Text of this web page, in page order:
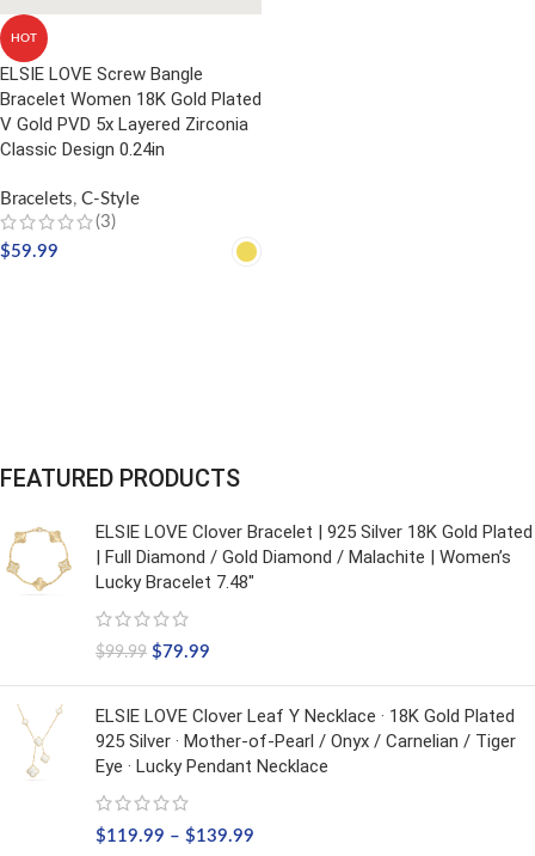
HOT
ELSIE LOVE Screw Bangle
Bracelet Women 18K Gold Plated
V Gold PVD 5x Layered Zirconia
Classic Design 0.24in
Bracelets, C-Style
(3)
$59.99
FEATURED PRODUCTS
ELSIE LOVE Clover Bracelet | 925 Silver 18K Gold Plated
| Full Diamond / Gold Diamond / Malachite | Women’s
Lucky Bracelet 7.48"
$99.99 $79.99
ELSIE LOVE Clover Leaf Y Necklace · 18K Gold Plated
925 Silver · Mother-of-Pearl / Onyx / Carnelian / Tiger
Eye · Lucky Pendant Necklace
$119.99 – $139.99